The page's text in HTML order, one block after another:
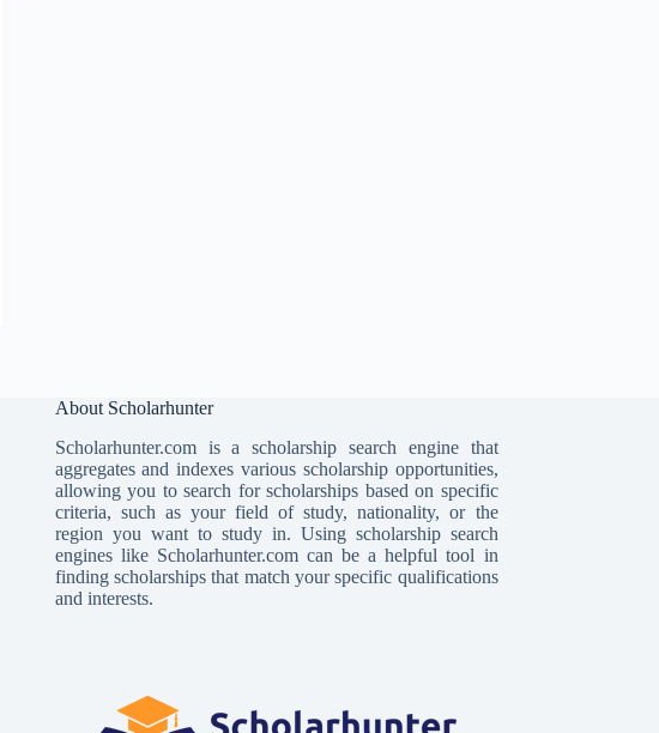
About Scholarhunter
Scholarhunter.com is a scholarship search engine that
aggregates and indexes various scholarship opportunities,
allowing you to search for scholarships based on specific
criteria, such as your field of study, nationality, or the
region you want to study in. Using scholarship search
engines like Scholarhunter.com can be a helpful tool in
finding scholarships that match your specific qualifications
and interests.